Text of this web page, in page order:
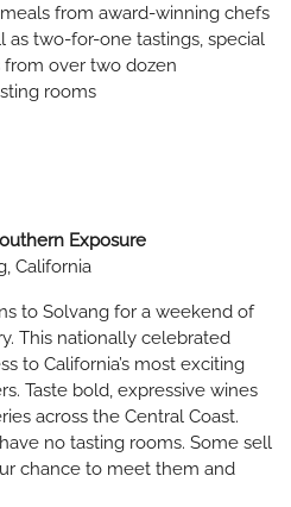
from award-winning chefs
as two-for-one tastings, special
over two dozen
rooms
Exposure
California
to Solvang for a weekend of
This nationally celebrated
to California’s most exciting
Taste bold, expressive wines
across the Central Coast.
no tasting rooms. Some sell
chance to meet them and